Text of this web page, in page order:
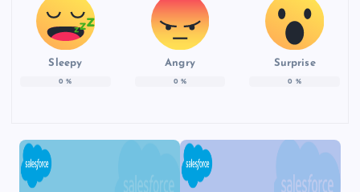
Sleepy
0 %
Angry
0 %
Surprise
0 %